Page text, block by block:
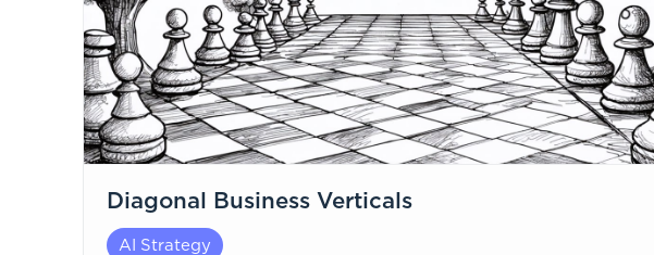
Diagonal Business Verticals
AI Strategy